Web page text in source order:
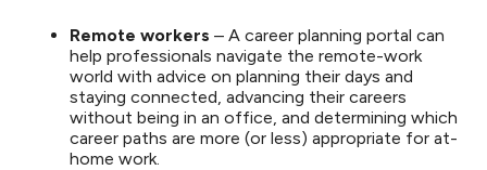
Remote workers – A career planning portal can
help professionals navigate the remote-work
world with advice on planning their days and
staying connected, advancing their careers
without being in an office, and determining which
career paths are more (or less) appropriate for at-
home work.